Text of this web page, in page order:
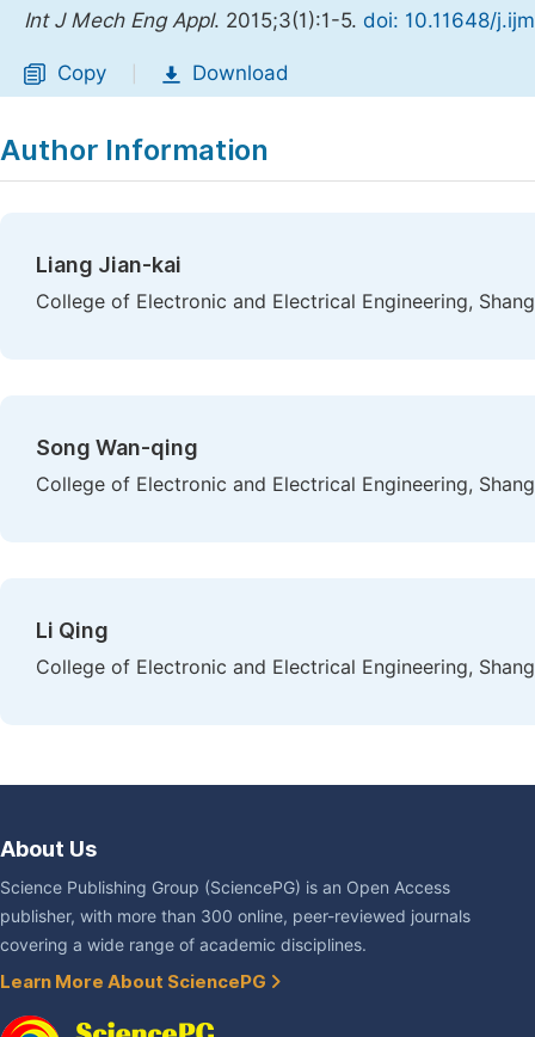
Int J Mech Eng Appl. 2015;3(1):1-5. doi: 10.11648/
Copy Download
Author Information
Liang Jian-kai
College of Electronic and Electrical Engineering,
Song Wan-qing
College of Electronic and Electrical Engineering,
Li Qing
College of Electronic and Electrical Engineering,
About Us
Science Publishing Group (SciencePG) is an Open Access
publisher, with more than 300 online, peer-reviewed journals
covering a wide range of academic disciplines.
Learn More About SciencePG